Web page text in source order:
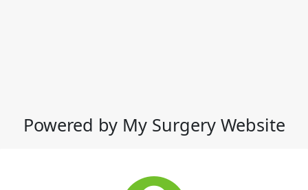
Powered by My Surgery Website